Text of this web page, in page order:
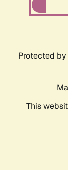
Protected by
This